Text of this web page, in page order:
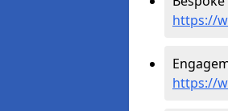
https://
https://